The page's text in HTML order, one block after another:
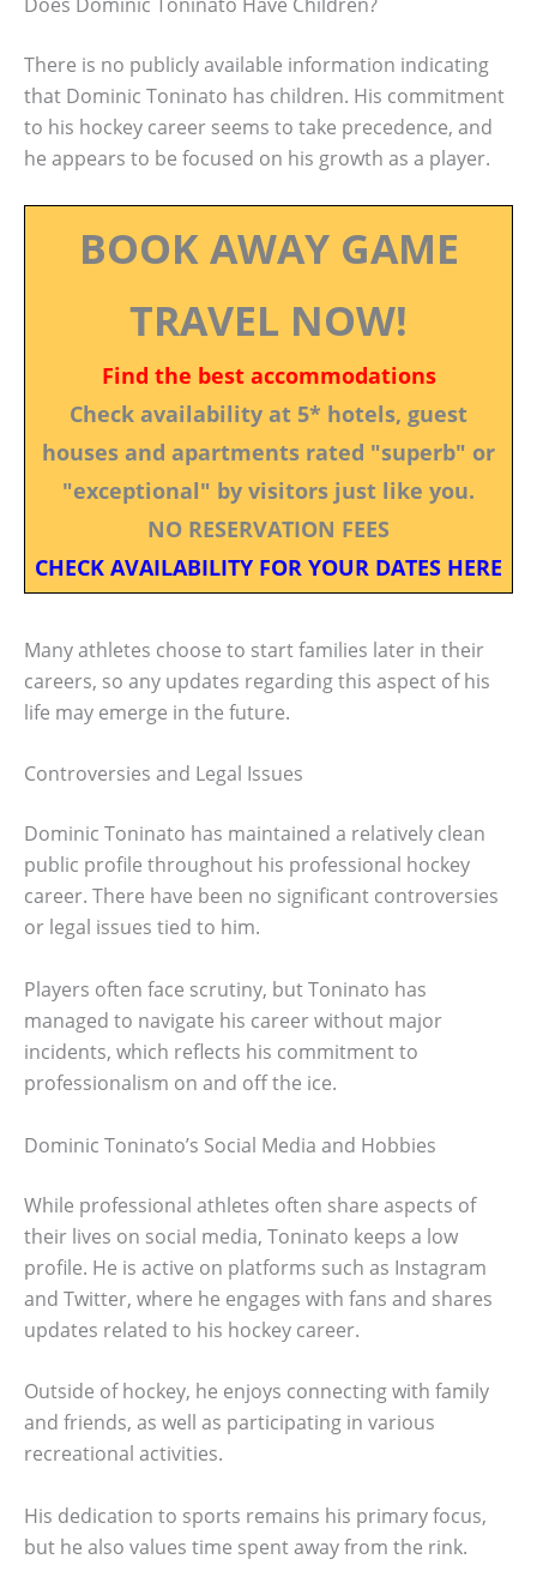
There is no publicly available information indicating
that Dominic Toninato has children. His commitment
to his hockey career seems to take precedence, and
he appears to be focused on his growth as a player.
BOOK AWAY GAME
TRAVEL NOW!
Find the best accommodations
Check availability at 5* hotels, guest
houses and apartments rated "superb" or
"exceptional" by visitors just like you.
NO RESERVATION FEES
CHECK AVAILABILITY FOR YOUR DATES HERE
Many athletes choose to start families later in their
careers, so any updates regarding this aspect of his
life may emerge in the future.
Controversies and Legal Issues
Dominic Toninato has maintained a relatively clean
public profile throughout his professional hockey
career. There have been no significant controversies
or legal issues tied to him.
Players often face scrutiny, but Toninato has
managed to navigate his career without major
incidents, which reflects his commitment to
professionalism on and off the ice.
Dominic Toninato’s Social Media and Hobbies
While professional athletes often share aspects of
their lives on social media, Toninato keeps a low
profile. He is active on platforms such as Instagram
and Twitter, where he engages with fans and shares
updates related to his hockey career.
Outside of hockey, he enjoys connecting with family
and friends, as well as participating in various
recreational activities.
His dedication to sports remains his primary focus,
but he also values time spent away from the rink.